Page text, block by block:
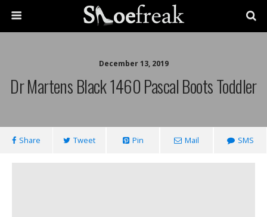
December 13, 2019
Dr Martens Black 1460 Pascal Boots Toddler
Share Tweet Pin Mail SMS